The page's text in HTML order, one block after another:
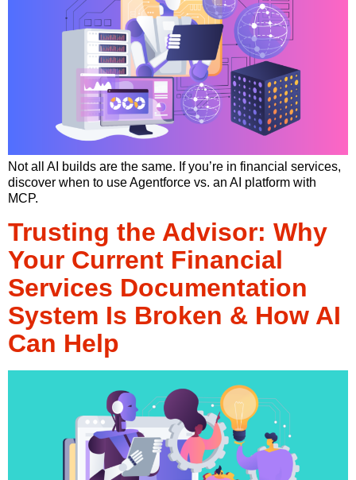
Not all AI builds are the same. If you’re in financial services,
discover when to use Agentforce vs. an AI platform with
MCP.
Trusting the Advisor: Why
Your Current Financial
Services Documentation
System Is Broken & How AI
Can Help